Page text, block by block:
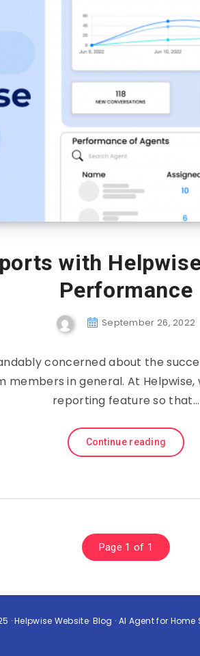
with
Performance
September 26, 2022
concerned about the
in general. At
reporting feature so that…
Continue reading
Page 1 of 1
·Helpwise Website· Blog · AI Agent for Home